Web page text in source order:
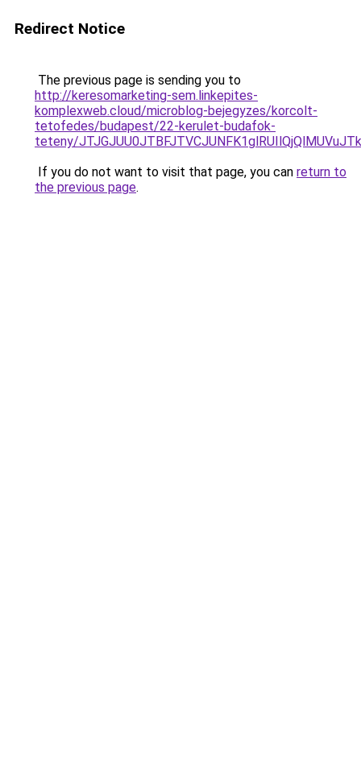
Redirect Notice
The previous page is sending you to
http://keresomarketing-sem.linkepites-
komplexweb.cloud/microblog-bejegyzes/korcolt-
tetofedes/budapest/22-kerulet-budafok-
teteny/
If you do not want to visit that page, you can return to
the previous page.